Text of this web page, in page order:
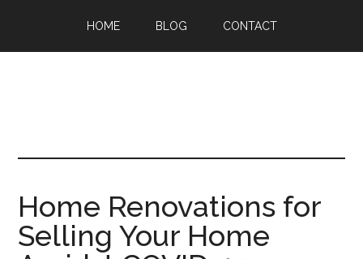
HOME BLOG CONTACT
Home Renovations for
Selling Your Home